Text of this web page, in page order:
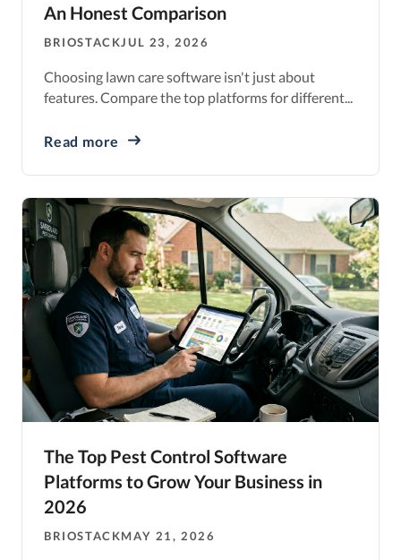
An Honest Comparison
BRIOSTACKJUL 23, 2026
Choosing lawn care software isn't just about
features. Compare the top platforms for different...
Read more
The Top Pest Control Software
Platforms to Grow Your Business in
2026
BRIOSTACKMAY 21, 2026